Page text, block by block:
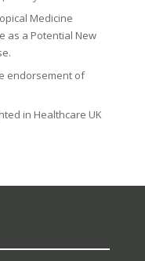
Medicine
as a Potential New
endorsement of
in Healthcare UK